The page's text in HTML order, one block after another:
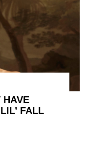
HAVE
FALL